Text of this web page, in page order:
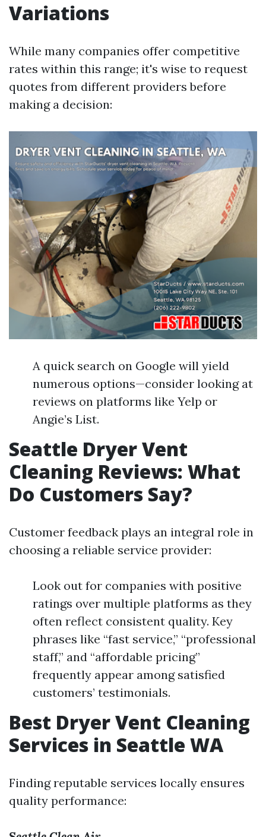
Variations
While many companies offer competitive
rates within this range; it's wise to request
quotes from different providers before
making a decision:
A quick search on Google will yield
numerous options—consider looking at
reviews on platforms like Yelp or
Angie’s List.
Seattle Dryer Vent
Cleaning Reviews: What
Do Customers Say?
Customer feedback plays an integral role in
choosing a reliable service provider:
Look out for companies with positive
ratings over multiple platforms as they
often reflect consistent quality. Key
phrases like “fast service,” “professional
staff,” and “affordable pricing”
frequently appear among satisfied
customers’ testimonials.
Best Dryer Vent Cleaning
Services in Seattle WA
Finding reputable services locally ensures
quality performance: